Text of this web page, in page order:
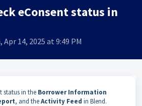
eConsent status in
14, 2025 at 9:49 PM
status in the Borrower Information
, and theActivity Feed in Blend.